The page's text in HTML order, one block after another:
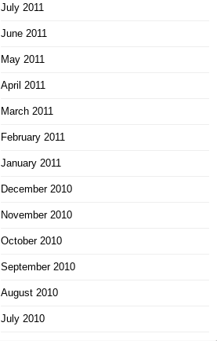
July 2011
June 2011
May 2011
April 2011
March 2011
February 2011
January 2011
December 2010
November 2010
October 2010
September 2010
August 2010
July 2010